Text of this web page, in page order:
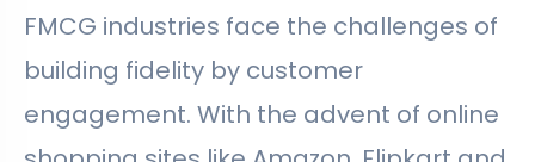
FMCG industries face the challenges of
building fidelity by customer
engagement. With the advent of online